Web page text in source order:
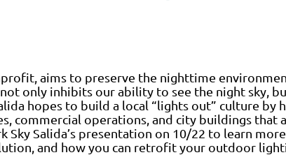
aims to preserve the nighttime
only inhibits our ability to see the night sky,
hopes to build a local “lights out” culture
commercial operations, and city buildings that
Sky Salida’s presentation on 10/22 to learn
and how you can retrofit your outdoor